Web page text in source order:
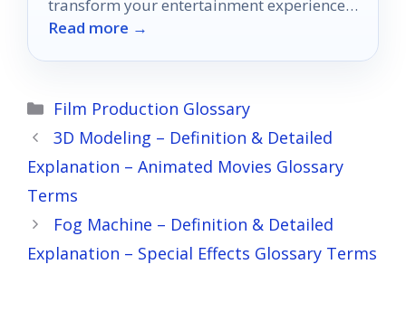
transform your entertainment experience
in ways you never imagined.
Read more →
Categories
Film Production Glossary
3D Modeling – Definition & Detailed
Explanation – Animated Movies Glossary
Terms
Fog Machine – Definition & Detailed
Explanation – Special Effects Glossary Terms